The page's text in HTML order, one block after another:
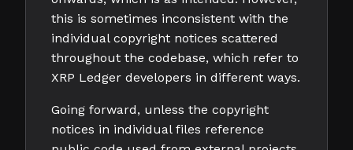
this is sometimes inconsistent with the
individual copyright notices scattered
throughout the codebase, which refer to
XRP Ledger developers in different ways.
Going forward, unless the copyright
notices in individual files reference